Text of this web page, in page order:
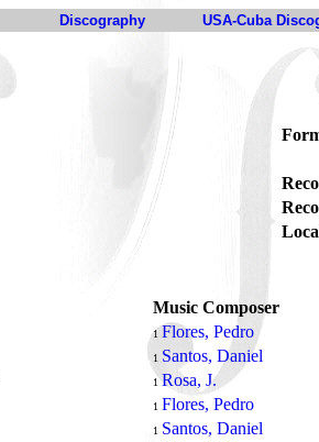
Discography USA-Cuba
Music Composer
1 Flores, Pedro
1 Santos, Daniel
1Rosa, J.
1 Flores, Pedro
1 Santos, Daniel